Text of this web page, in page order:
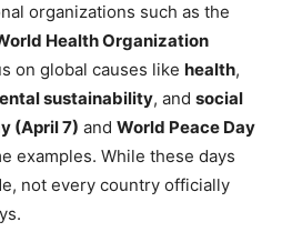
organizations such as the
Health Organization
on global causes like health,
sustainability, and social
(April 7) and World Peace Day
examples. While these days
not every country officially